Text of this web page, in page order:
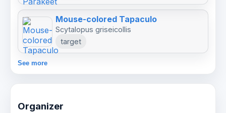
Mouse-colored Tapaculo
Scytalopus griseicollis
target
See more
Organizer